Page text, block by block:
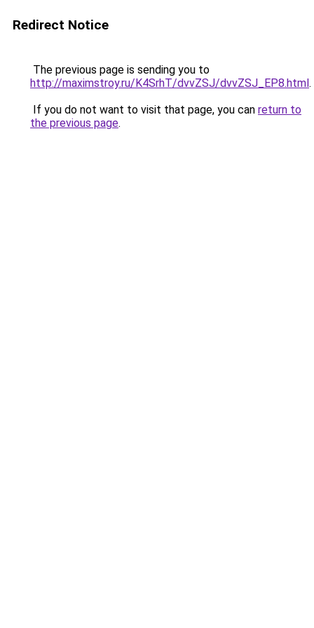
Redirect Notice
The previous page is sending you to
http://maximstroy.ru/K4SrhT/dvvZSJ/dvvZSJ_EP8.html.
If you do not want to visit that page, you can return to
the previous page.